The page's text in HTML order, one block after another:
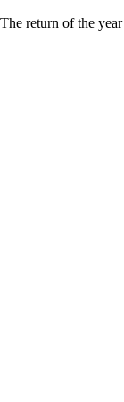
The return of the